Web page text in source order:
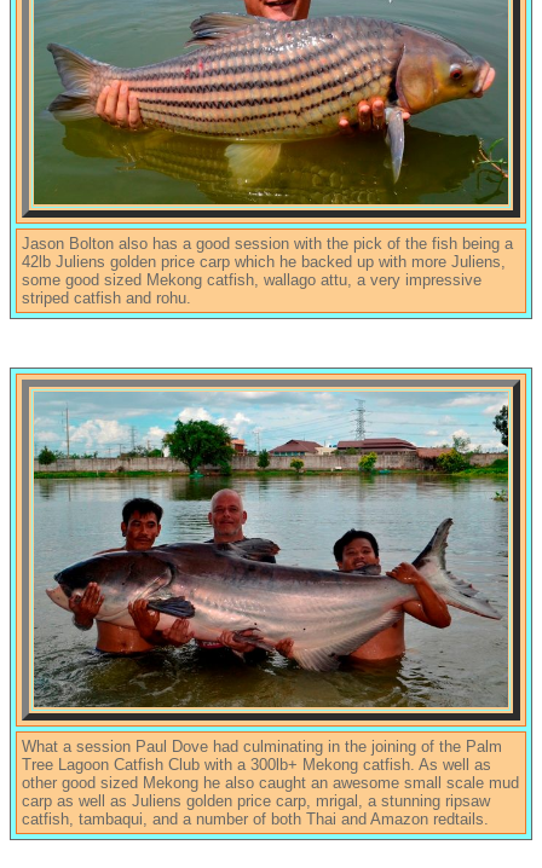
Jason Bolton also has a good session with the pick of the fish being a
42lb Juliens golden price carp which he backed up with more Juliens,
some good sized Mekong catfish, wallago attu, a very impressive
striped catfish and rohu.
What a session Paul Dove had culminating in the joining of the Palm
Tree Lagoon Catfish Club with a 300lb+ Mekong catfish. As well as
other good sized Mekong he also caught an awesome small scale mud
carp as well as Juliens golden price carp, mrigal, a stunning ripsaw
catfish, tambaqui, and a number of both Thai and Amazon redtails.